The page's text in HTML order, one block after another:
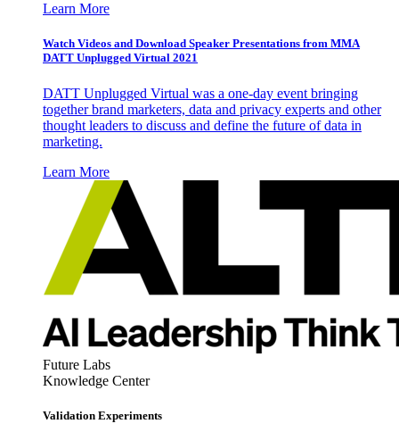
Learn More
Watch Videos and Download Speaker Presentations from MMA
DATT Unplugged Virtual 2021
DATT Unplugged Virtual was a one-day event bringing
together brand marketers, data and privacy experts and other
thought leaders to discuss and define the future of data in
marketing.
Learn More
Future Labs
Knowledge Center
Validation Experiments